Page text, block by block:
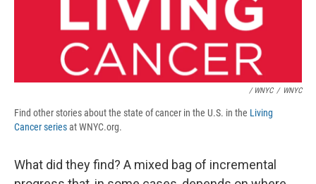
/ WNYC / WNYC
Find other stories about the state of cancer in the U.S. in the Living
Cancer seriesat WNYC.org.
What did they find? A mixed bag of incremental